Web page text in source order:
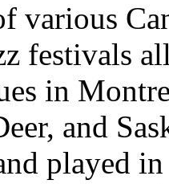
various
festivals
in
and
played